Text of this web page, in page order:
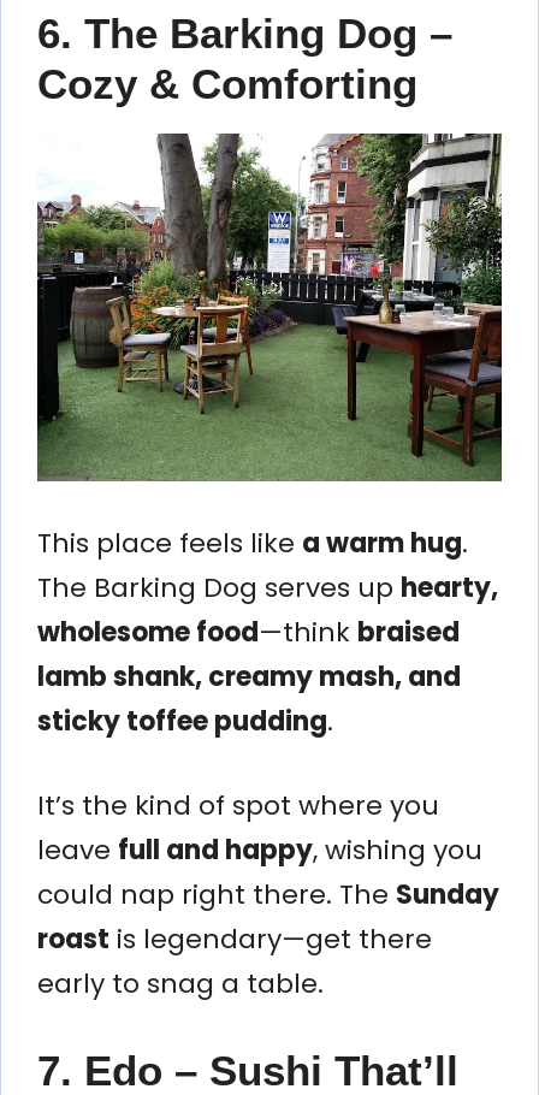
6. The Barking Dog –
Cozy & Comforting
This place feels like a warm hug.
The Barking Dog serves up hearty,
wholesome food—think braised
lamb shank, creamy mash, and
sticky toffee pudding.
It’s the kind of spot where you
leave full and happy, wishing you
could nap right there. The Sunday
roast is legendary—get there
early to snag a table.
7. Edo – Sushi That’ll